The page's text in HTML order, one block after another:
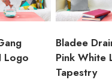
Logo
Bladee
Pink White
Tapestry